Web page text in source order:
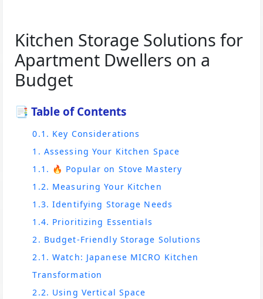
Kitchen Storage Solutions for
Apartment Dwellers on a
Budget
📑 Table of Contents
0.1. Key Considerations
1. Assessing Your Kitchen Space
1.1. 🔥 Popular on Stove Mastery
1.2. Measuring Your Kitchen
1.3. Identifying Storage Needs
1.4. Prioritizing Essentials
2. Budget-Friendly Storage Solutions
2.1. Watch: Japanese MICRO Kitchen
Transformation
2.2. Using Vertical Space